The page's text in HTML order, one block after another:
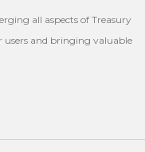
all aspects of Treasury
and bringing valuable